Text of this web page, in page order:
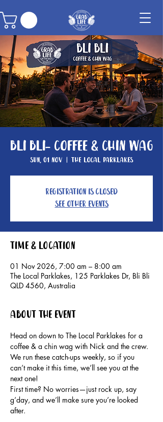
Bli Bli- Coffee & Chin Wag
Sun, 01 Nov
  |
The Local Parklakes
Registration is closed
See other events
Time & Location
01 Nov 2026, 7:00 am – 8:00 am
The Local Parklakes, 125 Parklakes Dr, Bli Bli
QLD 4560, Australia
About the event
Head on down to The Local Parklakes for a
coffee & a chin wag with Nick and the crew.
We run these catch-ups weekly, so if you
can’t make it this time, we’ll see you at the
next one!
First time? No worries—just rock up, say
g’day, and we’ll make sure you’re looked
after.